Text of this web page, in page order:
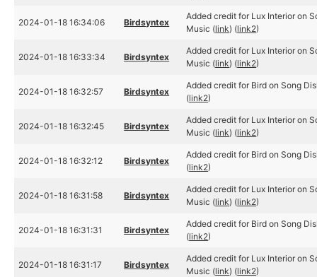
2024-01-18 16:34:06 Birdsyntex
Added credit for Lux Interior on
Music (link) (link2)
2024-01-18 16:33:34 Birdsyntex
Added credit for Lux Interior on
Music (link) (link2)
2024-01-18 16:32:57 Birdsyntex
Added credit for Bird on Song
(link2)
2024-01-18 16:32:45 Birdsyntex
Added credit for Lux Interior on
Music (link) (link2)
2024-01-18 16:32:12 Birdsyntex
Added credit for Bird on Song
(link2)
2024-01-18 16:31:58 Birdsyntex
Added credit for Lux Interior on
Music (link) (link2)
2024-01-18 16:31:31 Birdsyntex
Added credit for Bird on Song
(link2)
2024-01-18 16:31:17 Birdsyntex
Added credit for Lux Interior on
Music (link) (link2)